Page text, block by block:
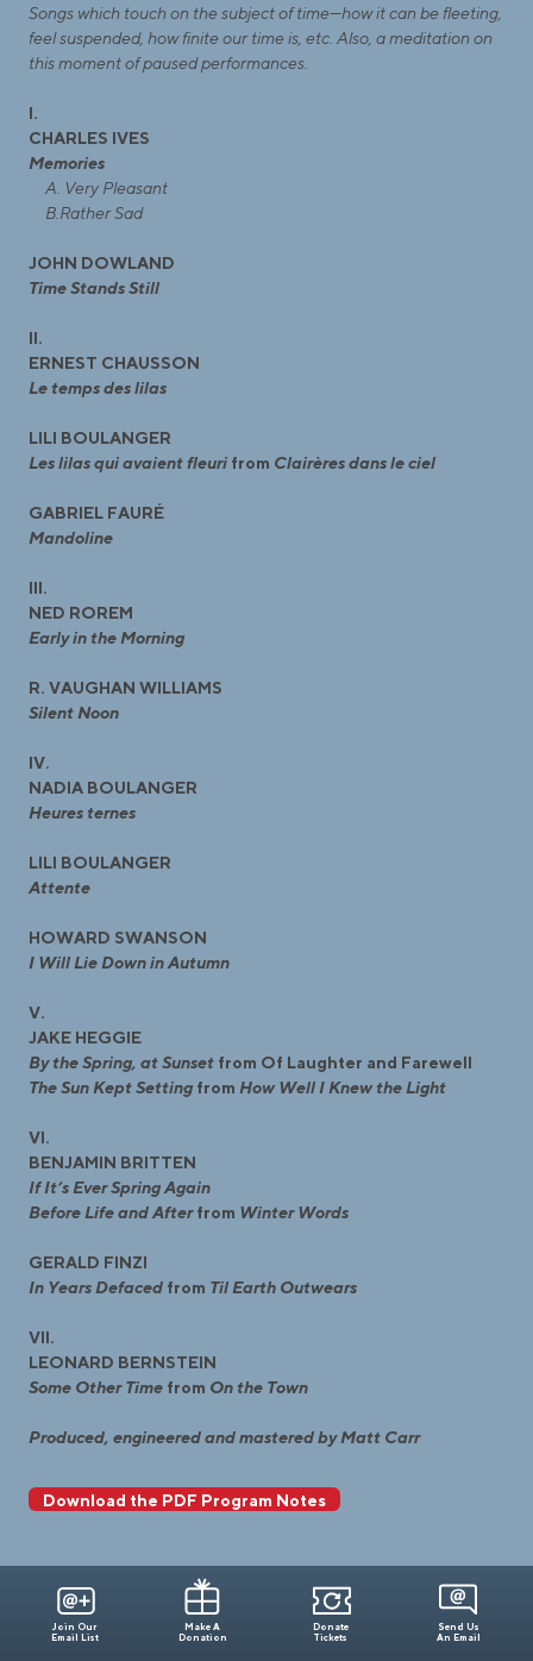
Songs which touch on the subject of time—how it can be fleeting,
feel suspended, how finite our time is, etc. Also, a meditation on
this moment of paused performances.
I.
CHARLES IVES
Memories
A. Very Pleasant
B.Rather Sad
JOHN DOWLAND
Time Stands Still
II.
ERNEST CHAUSSON
Le temps des lilas
LILI BOULANGER
Les lilas qui avaient fleuri from Clairères dans le ciel
GABRIEL FAURÉ
Mandoline
III.
NED ROREM
Early in the Morning
R. VAUGHAN WILLIAMS
Silent Noon
IV.
NADIA BOULANGER
Heures ternes
LILI BOULANGER
Attente
HOWARD SWANSON
I Will Lie Down in Autumn
V.
JAKE HEGGIE
By the Spring, at Sunset from Of Laughter and Farewell
The Sun Kept Setting from How Well I Knew the Light
VI.
BENJAMIN BRITTEN
If It’s Ever Spring Again
Before Life and Afterfrom Winter Words
GERALD FINZI
In Years Defaced from Til Earth Outwears
VII.
LEONARD BERNSTEIN
Some Other Time from On the Town
Produced, engineered and mastered by Matt Carr
Download the PDF Program Notes
Join Our
Email List
Make A
Donation
Donate
Tickets
Send Us
An Email